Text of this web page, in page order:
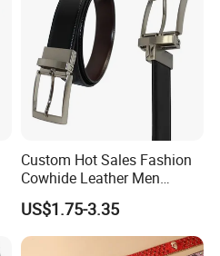
Custom Hot Sales Fashion
Cowhide Leather Men
Reversible Belt (35-23004)
US$1.75-3.35